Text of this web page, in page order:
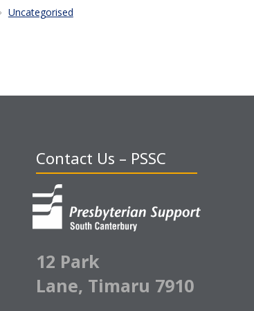
Uncategorised
Contact Us – PSSC
12 Park
Lane, Timaru 7910